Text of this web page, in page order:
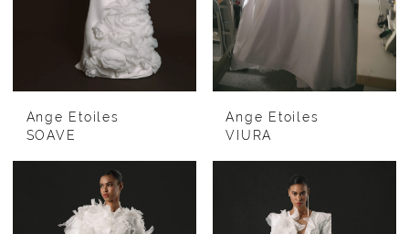
Ange Etoiles
SOAVE
Ange Etoiles
VIURA